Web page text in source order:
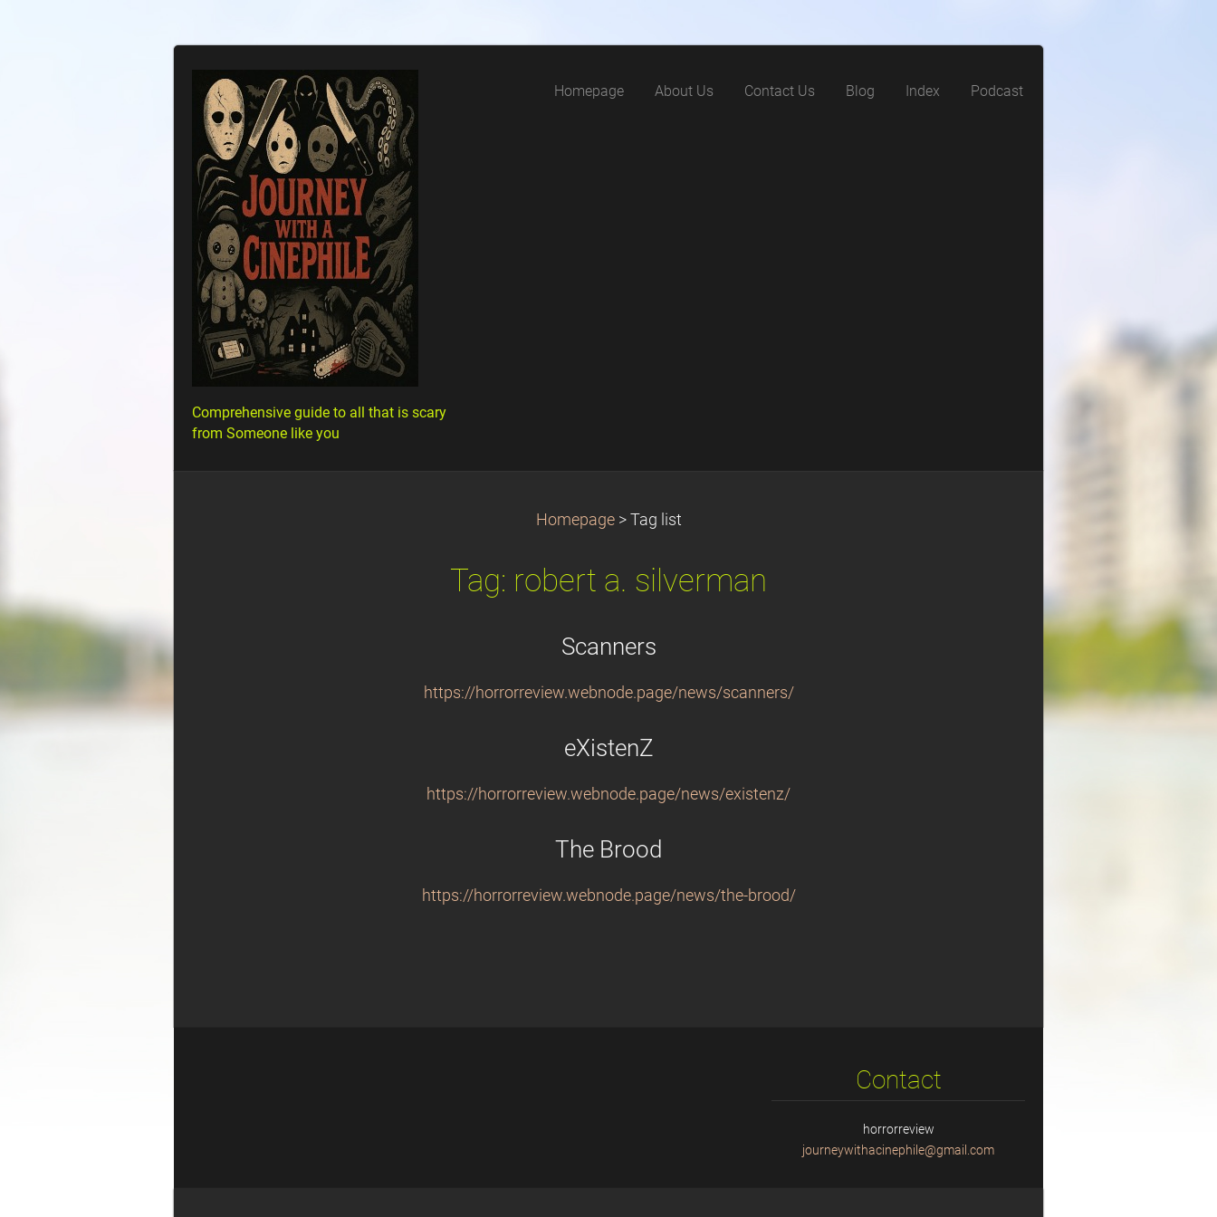
Comprehensive guide to all that is scary
from Someone like you
Homepage About Us Contact Us Blog Index Podcast
Homepage > Tag list
Tag: robert a. silverman
Scanners
https://horrorreview.webnode.page/news/scanners/
eXistenZ
https://horrorreview.webnode.page/news/existenz/
The Brood
https://horrorreview.webnode.page/news/the-brood/
Contact
horrorreview
journeywithacinephile@gmail.com